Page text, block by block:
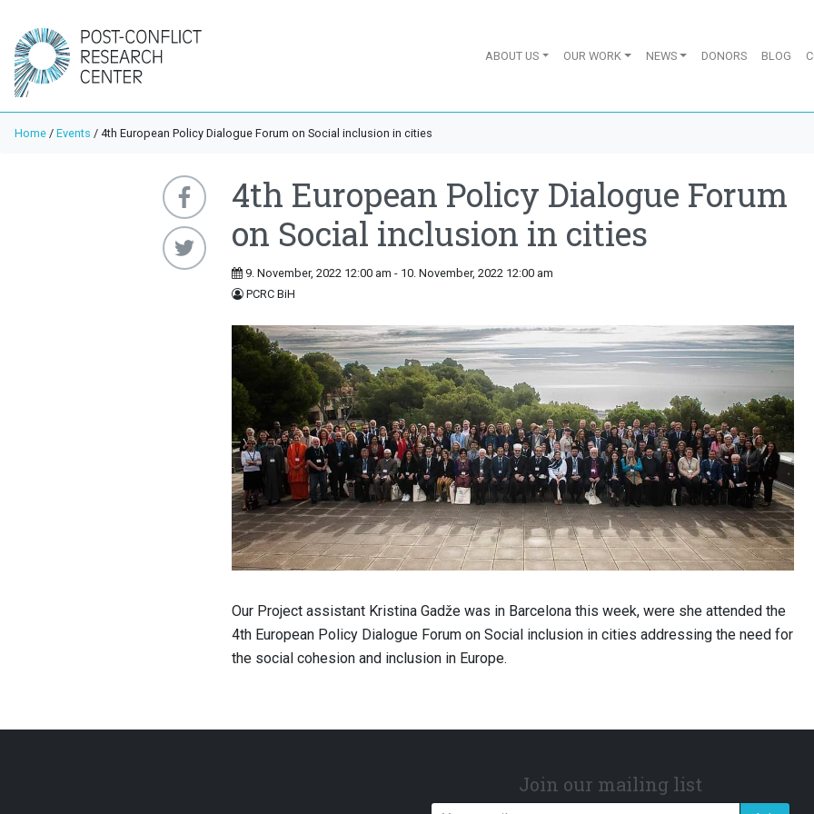
ABOUT US OUR WORK NEWS DONORS BLOG
Home / Events / 4th European Policy Dialogue Forum on Social inclusion in cities
4th European Policy Dialogue Forum
on Social inclusion in cities
9. November, 2022 12:00 am - 10. November, 2022 12:00 am
PCRC BiH
Our Project assistant Kristina Gadže was in Barcelona this week, were she attended the
4th European Policy Dialogue Forum on Social inclusion in cities addressing the need for
the social cohesion and inclusion in Europe.
Join our mailing list